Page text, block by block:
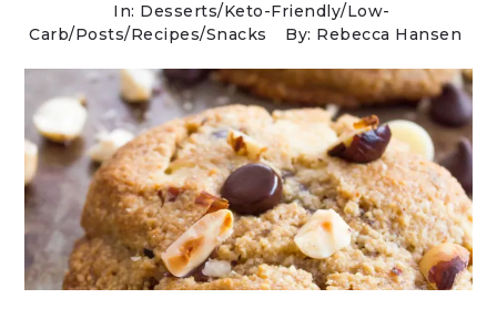
In: Desserts/Keto-Friendly/Low-
Carb/Posts/Recipes/Snacks By: Rebecca Hansen